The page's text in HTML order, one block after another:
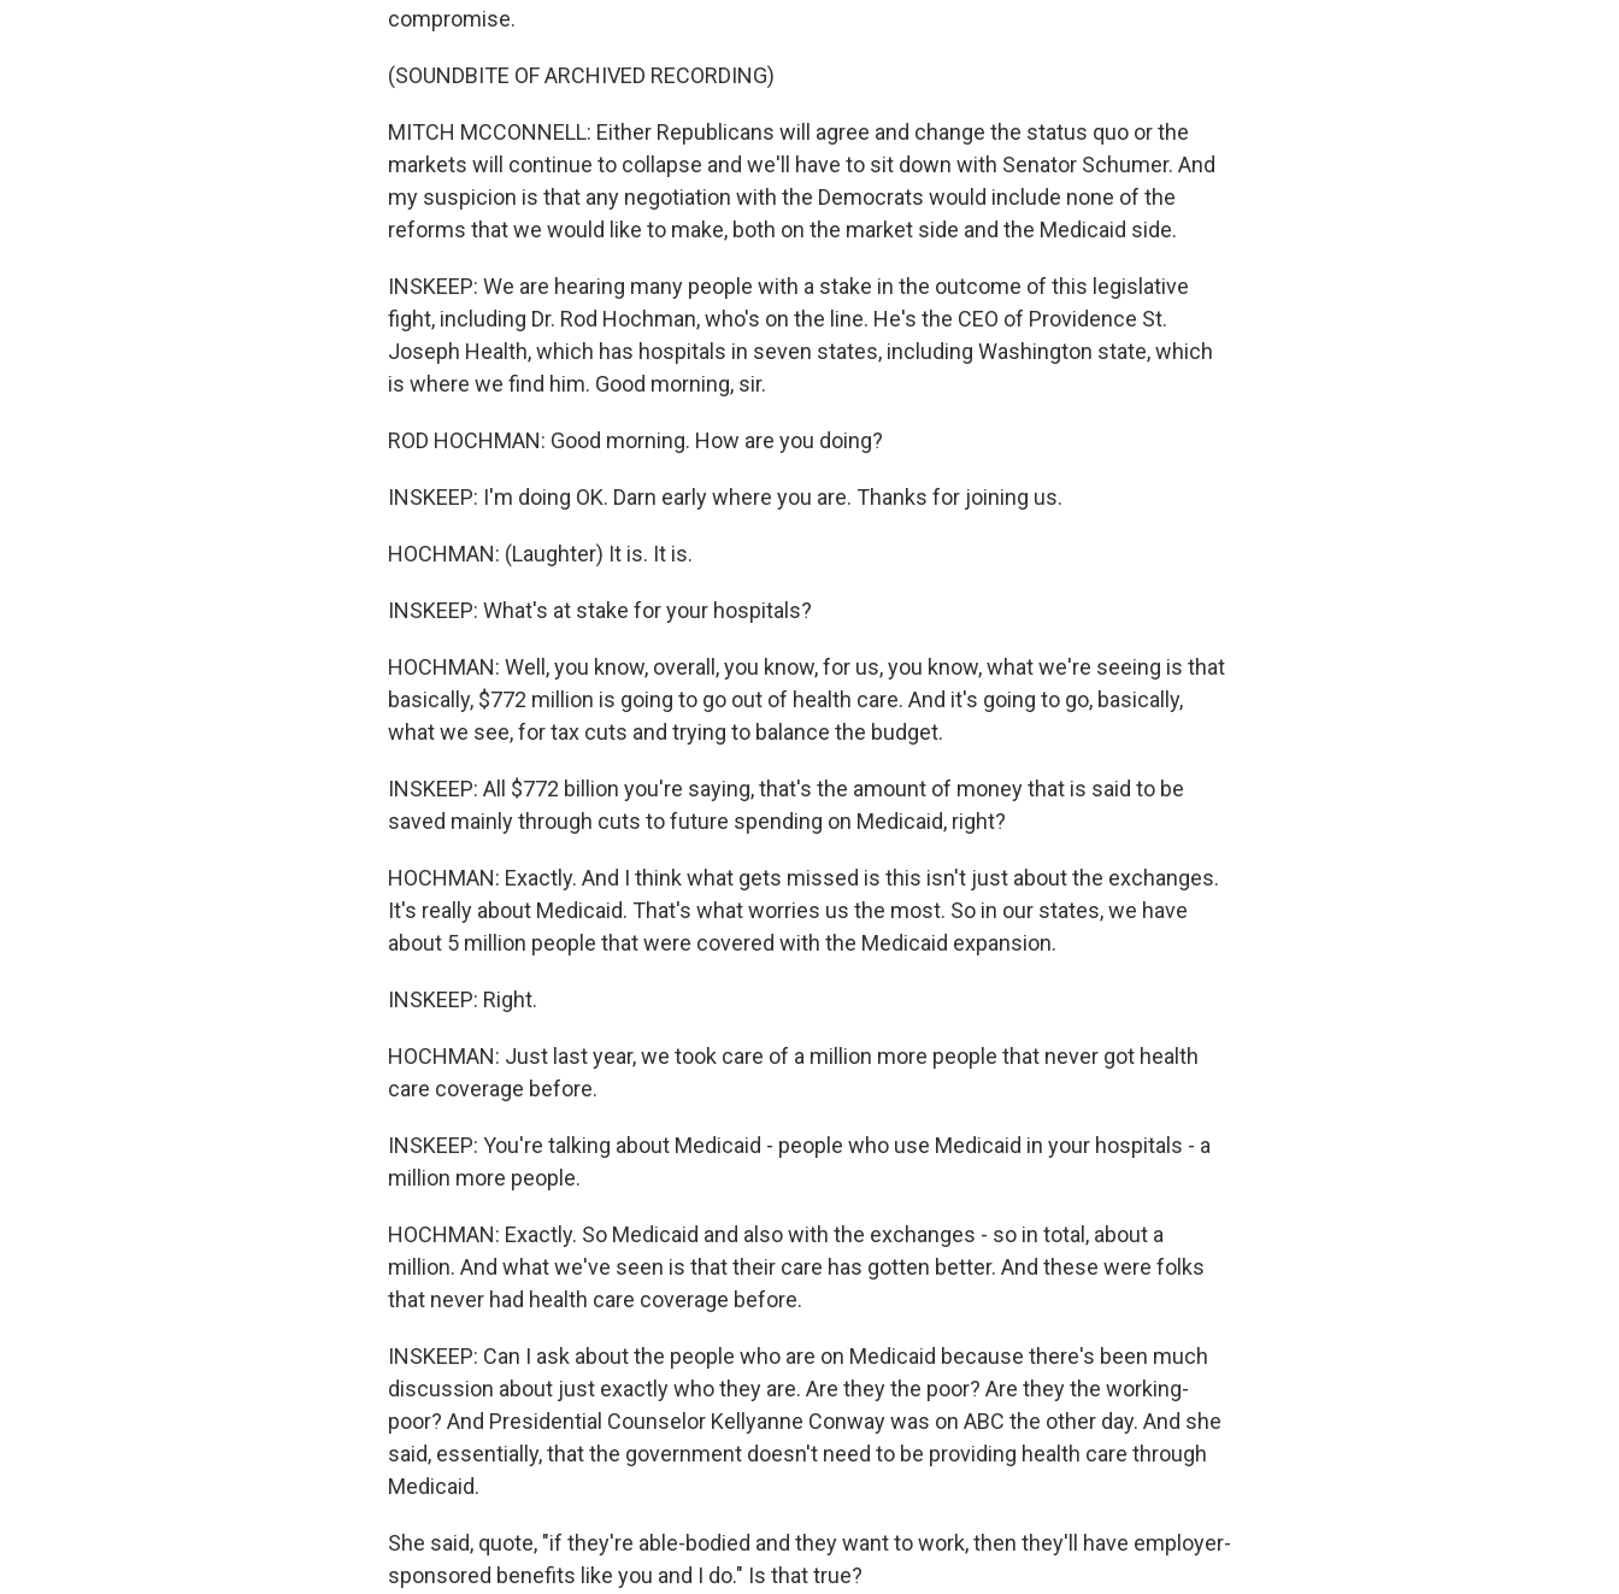
compromise.
(SOUNDBITE OF ARCHIVED RECORDING)
MITCH MCCONNELL: Either Republicans will agree and change the status quo or the
markets will continue to collapse and we'll have to sit down with Senator Schumer. And
my suspicion is that any negotiation with the Democrats would include none of the
reforms that we would like to make, both on the market side and the Medicaid side.
INSKEEP: We are hearing many people with a stake in the outcome of this legislative
fight, including Dr. Rod Hochman, who's on the line. He's the CEO of Providence St.
Joseph Health, which has hospitals in seven states, including Washington state, which
is where we find him. Good morning, sir.
ROD HOCHMAN: Good morning. How are you doing?
INSKEEP: I'm doing OK. Darn early where you are. Thanks for joining us.
HOCHMAN: (Laughter) It is. It is.
INSKEEP: What's at stake for your hospitals?
HOCHMAN: Well, you know, overall, you know, for us, you know, what we're seeing is that
basically, $772 million is going to go out of health care. And it's going to go, basically,
what we see, for tax cuts and trying to balance the budget.
INSKEEP: All $772 billion you're saying, that's the amount of money that is said to be
saved mainly through cuts to future spending on Medicaid, right?
HOCHMAN: Exactly. And I think what gets missed is this isn't just about the exchanges.
It's really about Medicaid. That's what worries us the most. So in our states, we have
about 5 million people that were covered with the Medicaid expansion.
INSKEEP: Right.
HOCHMAN: Just last year, we took care of a million more people that never got health
care coverage before.
INSKEEP: You're talking about Medicaid - people who use Medicaid in your hospitals - a
million more people.
HOCHMAN: Exactly. So Medicaid and also with the exchanges - so in total, about a
million. And what we've seen is that their care has gotten better. And these were folks
that never had health care coverage before.
INSKEEP: Can I ask about the people who are on Medicaid because there's been much
discussion about just exactly who they are. Are they the poor? Are they the working-
poor? And Presidential Counselor Kellyanne Conway was on ABC the other day. And she
said, essentially, that the government doesn't need to be providing health care through
Medicaid.
She said, quote, "if they're able-bodied and they want to work, then they'll have employer-
sponsored benefits like you and I do." Is that true?